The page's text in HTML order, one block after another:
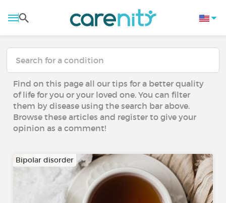
Find on this page all our tips for a better quality
of life for you or your loved one. You can filter
them by disease using the search bar above.
Browse these articles and register to give your
opinion as a comment!
Bipolar disorder